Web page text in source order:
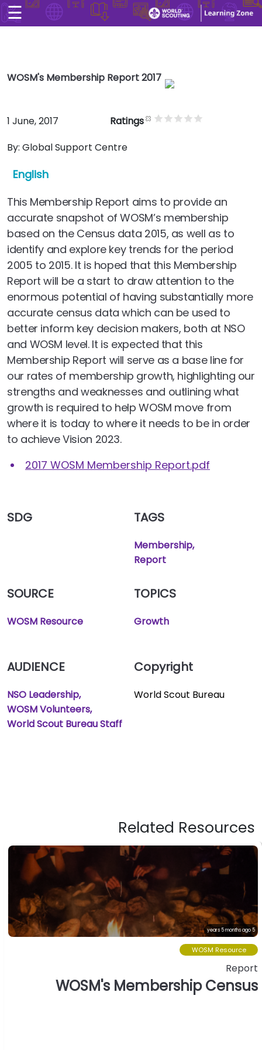
☰ ×
Home
User account menu
WOSM's Membership Report 2017
1 June, 2017
Ratings
By: Global Support Centre
English
This Membership Report aims to provide an
accurate snapshot of WOSM’s membership
based on the Census data 2015, as well as to
identify and explore key trends for the period
2005 to 2015. It is hoped that this Membership
Report will be a start to draw attention to the
enormous potential of having substantially more
accurate census data which can be used to
better inform key decision makers, both at NSO
and WOSM level. It is expected that this
Membership Report will serve as a base line for
our rates of membership growth, highlighting our
strengths and weaknesses and outlining what
growth is required to help WOSM move from
where it is today to where it needs to be in order
to achieve Vision 2023.
2017 WOSM Membership Report.pdf
SDG TAGS
Membership
Report
SOURCE
WOSM Resource
TOPICS
Growth
AUDIENCE
NSO Leadership
WOSM Volunteers
World Scout Bureau Staff
Copyright
World Scout Bureau
Related Resources
5 years 5 months ago
WOSM Resource
Report
WOSM's Membership Census